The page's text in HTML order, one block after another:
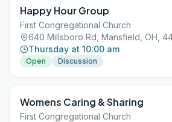
Happy Hour Group
First Congregational Church
640 Millsboro Rd, Mansfield, OH,
Thursday at 10:00 am
Open Discussion
Womens Caring & Sharing
First Congregational Church